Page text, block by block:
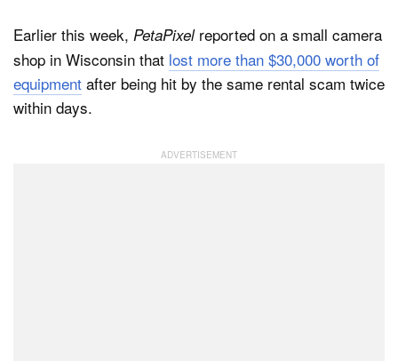
Earlier this week, PetaPixelreported on a small camera
shop in Wisconsin that lost more than $30,000 worth of
equipment after being hit by the same rental scam twice
within days.